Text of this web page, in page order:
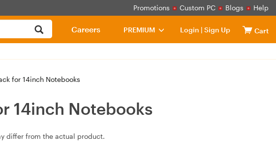
Promotions Custom PC Blogs Help
PREMIUM Login | Sign Up Cart
Careers
for 14inch Notebooks
14inch Notebooks
differ from the actual product.